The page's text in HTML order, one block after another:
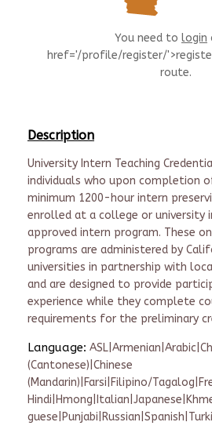
You need to login
href='/profile/register/
route.
Description
University Intern Teaching
individuals who upon completion
minimum 1200-hour intern
enrolled at a college or university
approved intern program. These
programs are administered by
universities in partnership with
and are designed to provide
experience while they complete
requirements for the preliminary
Language:
(Cantonese)|Chinese
(Mandarin)|Farsi|Filipino/